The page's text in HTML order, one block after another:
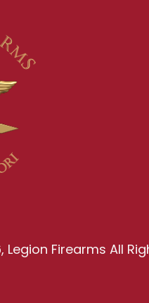
Firearms All